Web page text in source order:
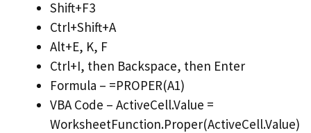
Shift+F3
Ctrl+Shift+A
Alt+E, K, F
Ctrl+I, then Backspace, then Enter
Formula – =PROPER(A1)
VBA Code – ActiveCell.Value =
WorksheetFunction.Proper(ActiveCell.Value)